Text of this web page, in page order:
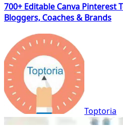
700+ Editable Canva Pinterest
Bloggers, Coaches & Brands
Toptoria